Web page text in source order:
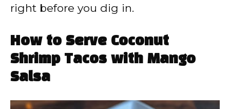
right before you dig in.
How to Serve Coconut
Shrimp Tacos with Mango
Salsa